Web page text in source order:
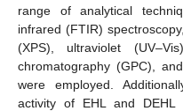
range of analytical
infrared (FTIR)
(XPS), ultraviolet
chromatography (GPC),
were employed.
activity of EHL and